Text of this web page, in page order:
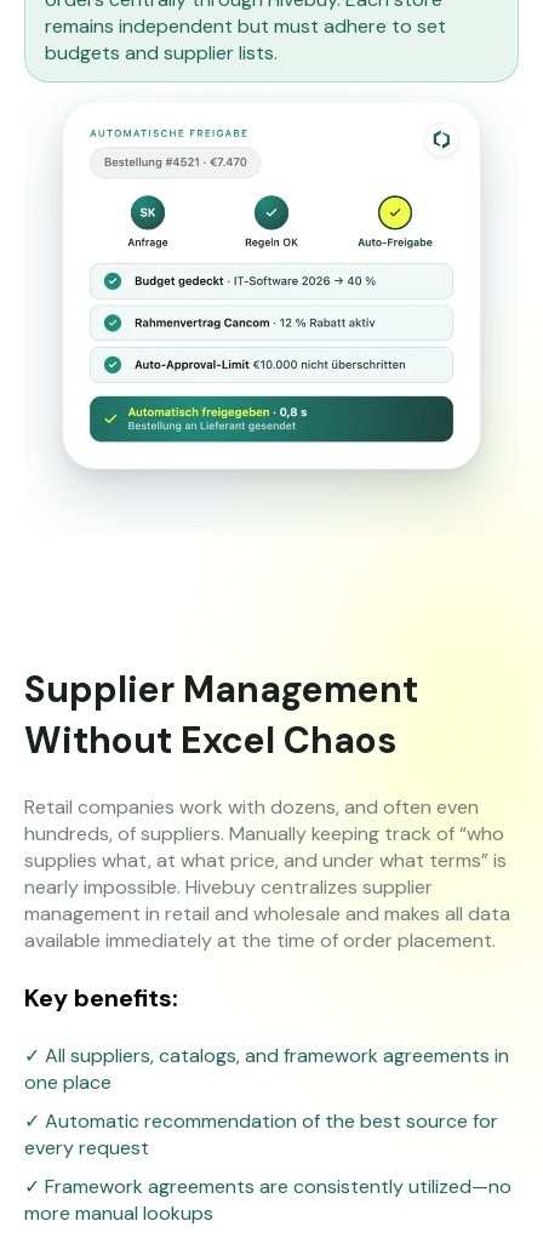
remains independent but must adhere to set
budgets and supplier lists.
Supplier Management
Without Excel Chaos
Retail companies work with dozens, and often even
hundreds, of suppliers. Manually keeping track of “who
supplies what, at what price, and under what terms” is
nearly impossible. Hivebuy centralizes supplier
management in retail and wholesale and makes all data
available immediately at the time of order placement.
Key benefits:
✓ All suppliers, catalogs, and framework agreements in
one place
✓ Automatic recommendation of the best source for
every request
✓ Framework agreements are consistently utilized—no
more manual lookups